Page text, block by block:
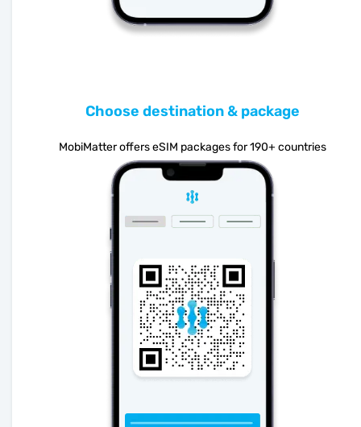
Choose destination & package
MobiMatter offers eSIM packages for 190+ countries